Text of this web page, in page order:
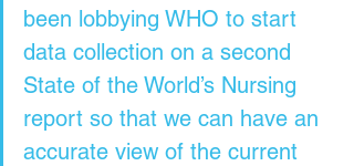
been lobbying WHO to start
data collection on a second
State of the World’s Nursing
report so that we can have an
accurate view of the current